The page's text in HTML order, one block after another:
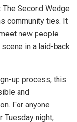
Second Wedge
community ties. It
new people
in a laid-back
up process, this
and
For anyone
Tuesday night,